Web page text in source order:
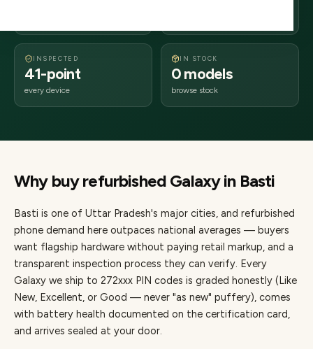
INSPECTED
41-point
every device
IN STOCK
0 models
browse stock
Why buy refurbished Galaxyin Basti
Basti is one of Uttar Pradesh's major cities, and refurbished
phone demand here outpaces national averages — buyers
want flagship hardware without paying retail markup, and a
transparent inspection process they can verify. Every
Galaxy we ship to 272xxx PIN codes is graded honestly (Like
New, Excellent, or Good — never "as new" puffery), comes
with battery health documented on the certification card,
and arrives sealed at your door.